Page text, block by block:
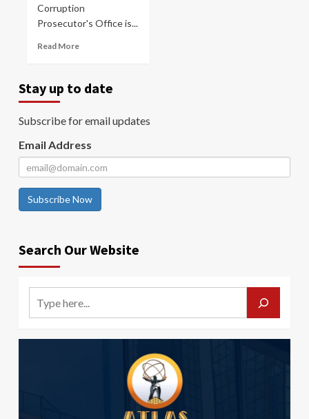
Corruption
Prosecutor's Office is...
Read More
Stay up to date
Subscribe for email updates
Email Address
Subscribe Now
Search Our Website